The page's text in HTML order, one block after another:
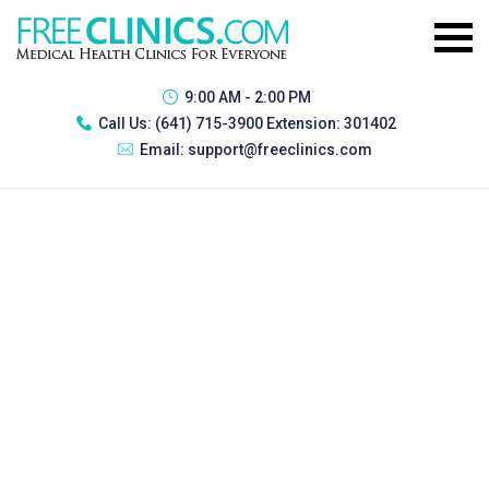
9:00 AM - 2:00 PM
Call Us: (641) 715-3900 Extension: 301402
Email: support@freeclinics.com